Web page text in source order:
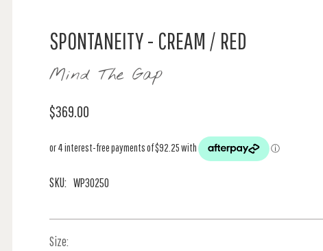
SPONTANEITY - CREAM / RED
Mind The Gap
$369.00
SKU: WP30250
Size: